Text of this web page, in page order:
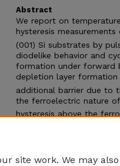
Abstract
We report on
hysteresis measurements
(001) Si substrates by
diodelike behavior and
formation under forward
depletion layer formation
additional barrier due to
the ferroelectric nature of
hysteresis above the
site work. We may